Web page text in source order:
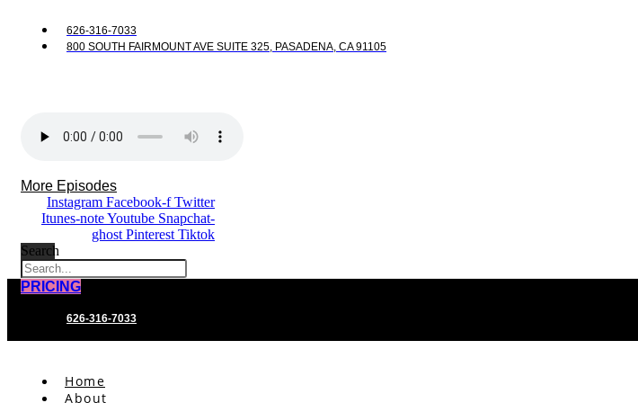
626-316-7033
800 SOUTH FAIRMOUNT AVE SUITE 325, PASADENA, CA 91105
More Episodes
Instagram Facebook-f Twitter
Itunes-noteYoutube Snapchat-
ghost Pinterest Tiktok
Search
PRICING
626-316-7033
Home
About